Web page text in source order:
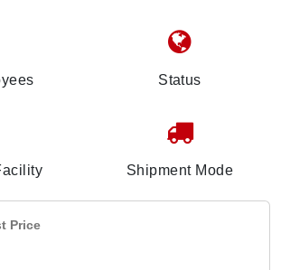
Status
Shipment Mode
Price